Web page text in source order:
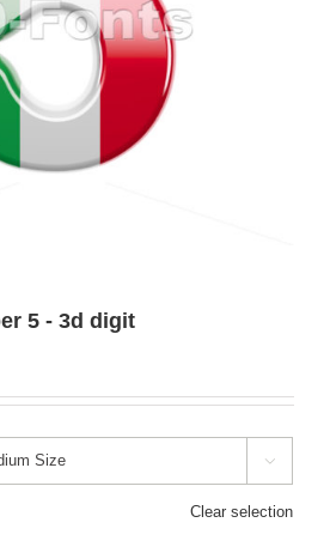
5 - 3d digit

Clear selection